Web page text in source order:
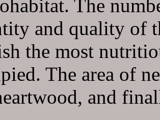
The
and quality of
the most
The area of
and